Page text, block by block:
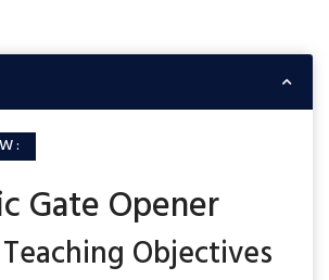
:
Gate Opener
Objectives